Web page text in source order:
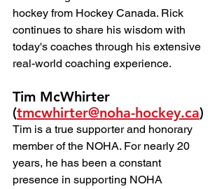
hockey from Hockey Canada. Rick
continues to share his wisdom with
today's coaches through his extensive
real-world coaching experience.
Tim McWhirter
(tmcwhirter@noha-hockey.ca)
Tim is a true supporter and honorary
member of the NOHA. For nearly 20
years, he has been a constant
presence in supporting NOHA